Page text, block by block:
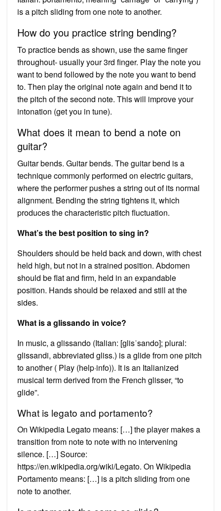
is a pitch sliding from one note to another.
How do you practice string bending?
To practice bends as shown, use the same finger
throughout- usually your 3rd finger. Play the note you
want to bend followed by the note you want to bend
to. Then play the original note again and bend it to
the pitch of the second note. This will improve your
intonation (get you in tune).
What does it mean to bend a note on
guitar?
Guitar bends. Guitar bends. The guitar bend is a
technique commonly performed on electric guitars,
where the performer pushes a string out of its normal
alignment. Bending the string tightens it, which
produces the characteristic pitch fluctuation.
What’s the best position to sing in?
Shoulders should be held back and down, with chest
held high, but not in a strained position. Abdomen
should be flat and firm, held in an expandable
position. Hands should be relaxed and still at the
sides.
What is a glissando in voice?
In music, a glissando (Italian: [ɡlisˈsando]; plural:
glissandi, abbreviated gliss.) is a glide from one pitch
to another ( Play (help·info)). It is an Italianized
musical term derived from the French glisser, “to
glide”.
What is legato and portamento?
On Wikipedia Legato means: […] the player makes a
transition from note to note with no intervening
silence. […] Source:
https://en.wikipedia.org/wiki/Legato. On Wikipedia
Portamento means: […] is a pitch sliding from one
note to another.